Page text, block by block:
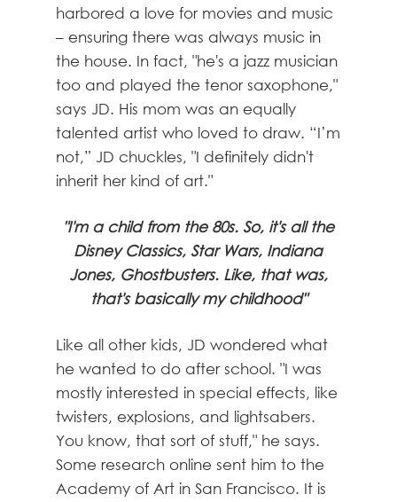
harbored a love for movies and music
– ensuring there was always music in
the house. In fact, "he's a jazz musician
too and played the tenor saxophone,"
says JD. His mom was an equally
talented artist who loved to draw. “I’m
not,” JD chuckles, "I definitely didn't
inherit her kind of art."
"I'm a child from the 80s. So, it's all the
Disney Classics, Star Wars, Indiana
Jones, Ghostbusters. Like, that was,
that's basically my childhood"
Like all other kids, JD wondered what
he wanted to do after school. "I was
mostly interested in special effects, like
twisters, explosions, and lightsabers.
You know, that sort of stuff," he says.
Some research online sent him to the
Academy of Art in San Francisco. It is